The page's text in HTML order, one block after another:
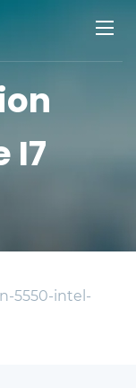
I7
5550-intel-